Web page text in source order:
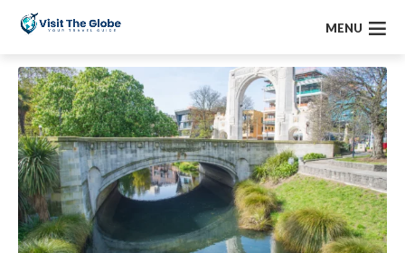
MENU